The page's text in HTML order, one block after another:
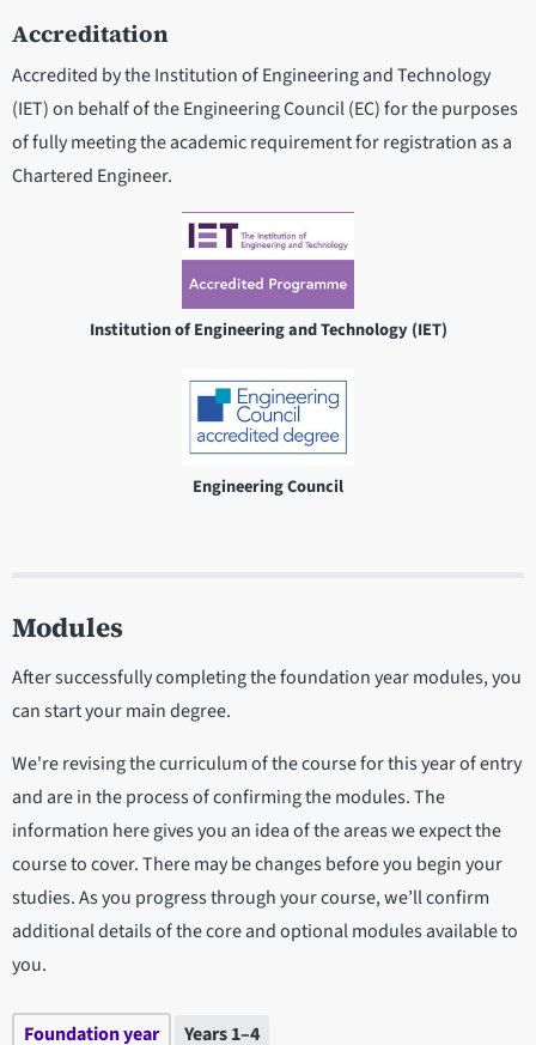
Accreditation
Accredited by the Institution of Engineering and Technology
(IET) on behalf of the Engineering Council (EC) for the purposes
of fully meeting the academic requirement for registration as a
Chartered Engineer.
Institution of Engineering and Technology (IET)
Engineering Council
Modules
After successfully completing the foundation year modules, you
can start your main degree.
We're revising the curriculum of the course for this year of entry
and are in the process of confirming the modules. The
information here gives you an idea of the areas we expect the
course to cover. There may be changes before you begin your
studies. As you progress through your course, we’ll confirm
additional details of the core and optional modules available to
you.
Foundation year Years 1–4